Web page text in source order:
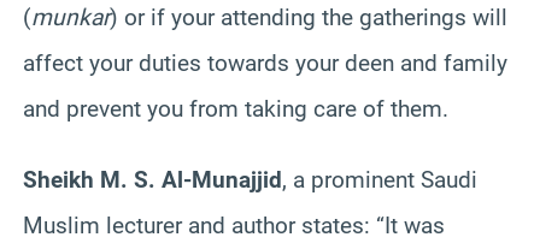
(munkar) or if your attending the gatherings will
affect your duties towards your deen and family
and prevent you from taking care of them.
Sheikh M. S. Al-Munajjid, a prominent Saudi
Muslim lecturer and author states: “It was